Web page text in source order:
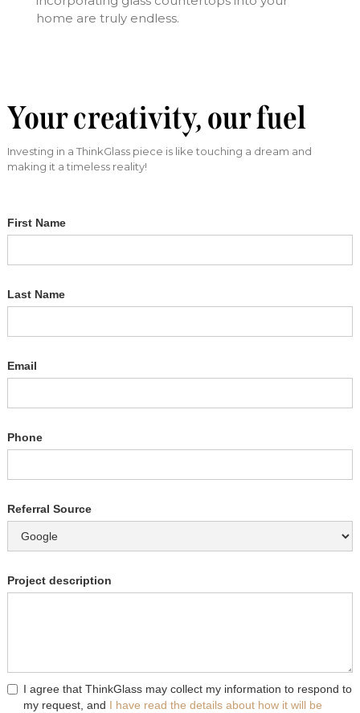
home are truly endless.
Your creativity, our fuel
Investing in a ThinkGlass piece is like touching a dream and
making it a timeless reality!
First Name
Last Name
Email
Phone
Referral Source
Project description
I agree that ThinkGlass may collect my information to respond to
my request, and I have read the details about how it will be